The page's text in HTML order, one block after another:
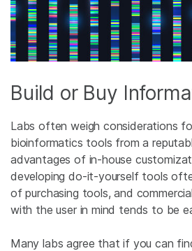
Build or Buy
Labs often weigh considerations
bioinformatics tools from a
advantages of in-house
developing do-it-yourself tools
of purchasing tools, and
with the user in mind tends to be
Many labs agree that if you can